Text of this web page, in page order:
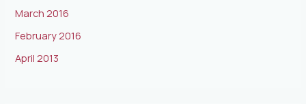
March 2016
February 2016
April 2013